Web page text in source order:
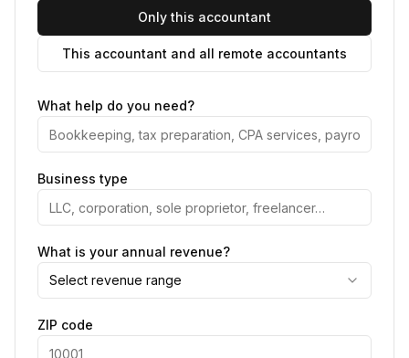
Only this accountant
This accountant and all remote accountants
What help do you need?
Business type
What is your annual revenue?
Select revenue range
ZIP code